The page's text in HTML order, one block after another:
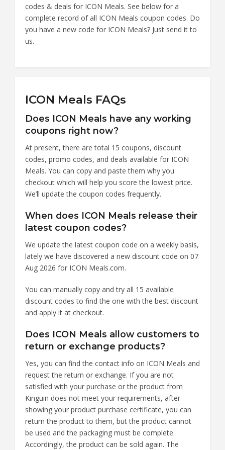
codes & deals for ICON Meals. See below for a
complete record of all ICON Meals coupon codes. Do
you have a new code for ICON Meals? Just send it to
us.
ICON Meals FAQs
Does ICON Meals have any working
coupons right now?
At present, there are total 15 coupons, discount
codes, promo codes, and deals available for ICON
Meals. You can copy and paste them why you
checkout which will help you score the lowest price.
We’ll update the coupon codes frequently.
When does ICON Meals release their
latest coupon codes?
We update the latest coupon code on a weekly basis,
lately we have discovered a new discount code on 07
Aug 2026 for ICON Meals.com.
You can manually copy and try all 15 available
discount codes to find the one with the best discount
and apply it at checkout.
Does ICON Meals allow customers to
return or exchange products?
Yes, you can find the contact info on ICON Meals and
request the return or exchange. If you are not
satisfied with your purchase or the product from
Kinguin does not meet your requirements, after
showing your product purchase certificate, you can
return the product to them, but the product cannot
be used and the packaging must be complete.
Accordingly, the product can be sold again. The